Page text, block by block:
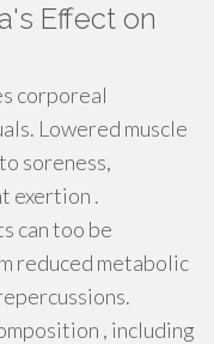
Effect on
corporeal
Lowered muscle
soreness,
exertion .
can too be
reduced metabolic
, including